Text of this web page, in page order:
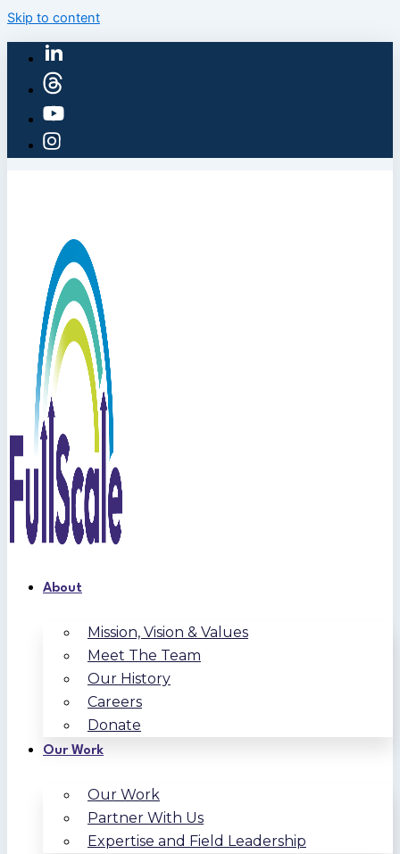
Skip to content
About
Mission, Vision & Values
Meet The Team
Our History
Careers
Donate
Our Work
Our Work
Partner With Us
Expertise and Field Leadership